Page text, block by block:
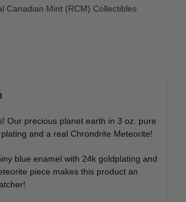
Canadian Mint (RCM) Collectibles
Our precious planet earth in 3 oz. pure
and a real Chrondrite Meteorite!
blue enamel with 24k goldplating and
piece makes this product an